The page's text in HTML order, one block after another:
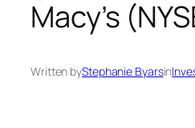
Macy’s
Written byStephanie Byarsin